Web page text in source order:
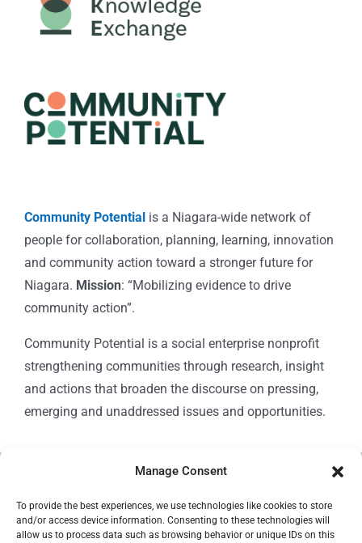
Manage Consent
To provide the best experiences, we use technologies like cookies to store
and/or access device information. Consenting to these technologies will
allow us to process data such as browsing behavior or unique IDs on this
Community Potential is a Niagara-wide network of
people for collaboration, planning, learning, innovation
and community action toward a stronger future for
Niagara. Mission: “Mobilizing evidence to drive
community action”.
Community Potential is a social enterprise nonprofit
strengthening communities through research, insight
and actions that broaden the discourse on pressing,
emerging and unaddressed issues and opportunities.
Community Potential